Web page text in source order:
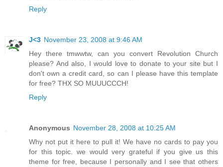
Reply
J<3 November 23, 2008 at 9:46 AM
Hey there tmwwtw, can you convert Revolution Church
please? And also, I would love to donate to your site but I
don't own a credit card, so can I please have this template
for free? THX SO MUUUCCCH!
Reply
Anonymous November 28, 2008 at 10:25 AM
Why not put it here to pull it! We have no cards to pay you
for this topic. we would very grateful if you give us this
theme for free, because I personally and I see that others